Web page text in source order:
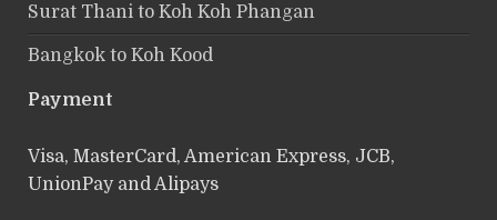
Surat Thani to Koh Koh Phangan
Bangkok to Koh Kood
Payment
Visa, MasterCard, American Express, JCB,
UnionPay and Alipays